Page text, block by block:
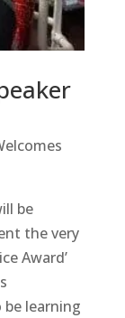
be
the very
Award’
be learning